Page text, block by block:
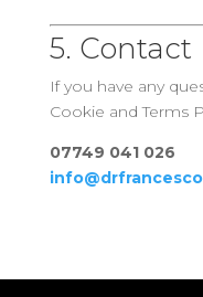
5. Contact
If you have any
Cookie and Terms
07749 041 026